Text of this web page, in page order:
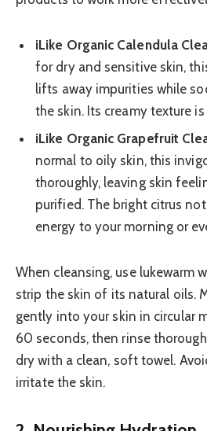
iLike Organic Calendula
for dry and sensitive skin,
lifts away impurities while
the skin. Its creamy texture
iLike Organic Grapefruit
normal to oily skin, this
thoroughly, leaving skin
purified. The bright citrus
energy to your morning or
When cleansing, use lukewarm
strip the skin of its natural oils.
gently into your skin in circular
60 seconds, then rinse
dry with a clean, soft towel.
irritate the skin.